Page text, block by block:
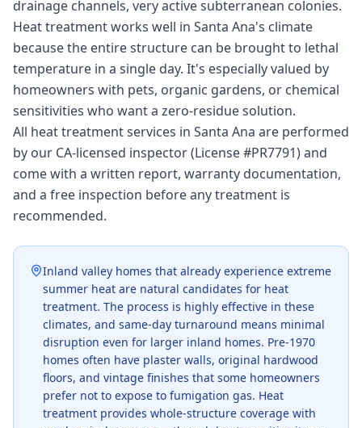
drainage channels, very active subterranean colonies.
Heat treatment works well in Santa Ana's climate
because the entire structure can be brought to lethal
temperature in a single day. It's especially valued by
homeowners with pets, organic gardens, or chemical
sensitivities who want a zero-residue solution.
All heat treatment services in Santa Ana are performed
by our CA-licensed inspector (License #PR7791) and
come with a written report, warranty documentation,
and a free inspection before any treatment is
recommended.
Inland valley homes that already experience extreme
summer heat are natural candidates for heat
treatment. The process is highly effective in these
climates, and same-day turnaround means minimal
disruption even for larger inland homes. Pre-1970
homes often have plaster walls, original hardwood
floors, and vintage finishes that some homeowners
prefer not to expose to fumigation gas. Heat
treatment provides whole-structure coverage with